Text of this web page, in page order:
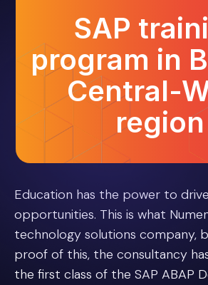
SAP
program in
Central-
region
Education has the power to
opportunities. This is what
technology solutions company,
proof of this, the consultancy
the first class of the SAP ABAP